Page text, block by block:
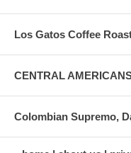
Los Gatos Coffee
CENTRAL
Colombian Supremo,